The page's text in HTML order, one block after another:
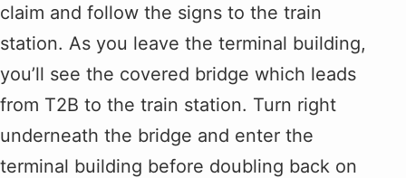
claim and follow the signs to the train
station. As you leave the terminal building,
you’ll see the covered bridge which leads
from T2B to the train station. Turn right
underneath the bridge and enter the
terminal building before doubling back on